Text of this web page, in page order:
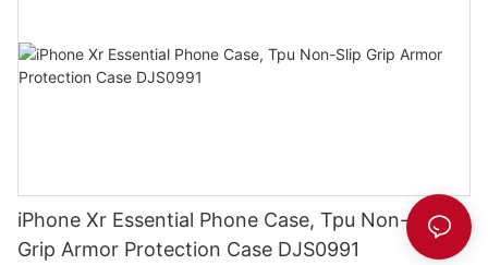
iPhone Xr Essential Phone Case, Tpu Non-Slip
Grip Armor Protection Case DJS0991